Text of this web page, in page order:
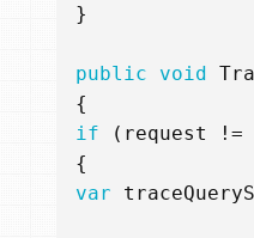
}
public void
{
if
( request !=
{
var